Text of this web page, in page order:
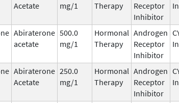
Acetate
mg/1
Therapy
Receptor
Inhibitor
Abiraterone
acetate
500.0
mg/1
Hormonal
Therapy
Androgen
Receptor
Inhibitor
Abiraterone
Acetate
250.0
mg/1
Hormonal
Therapy
Androgen
Receptor
Inhibitor